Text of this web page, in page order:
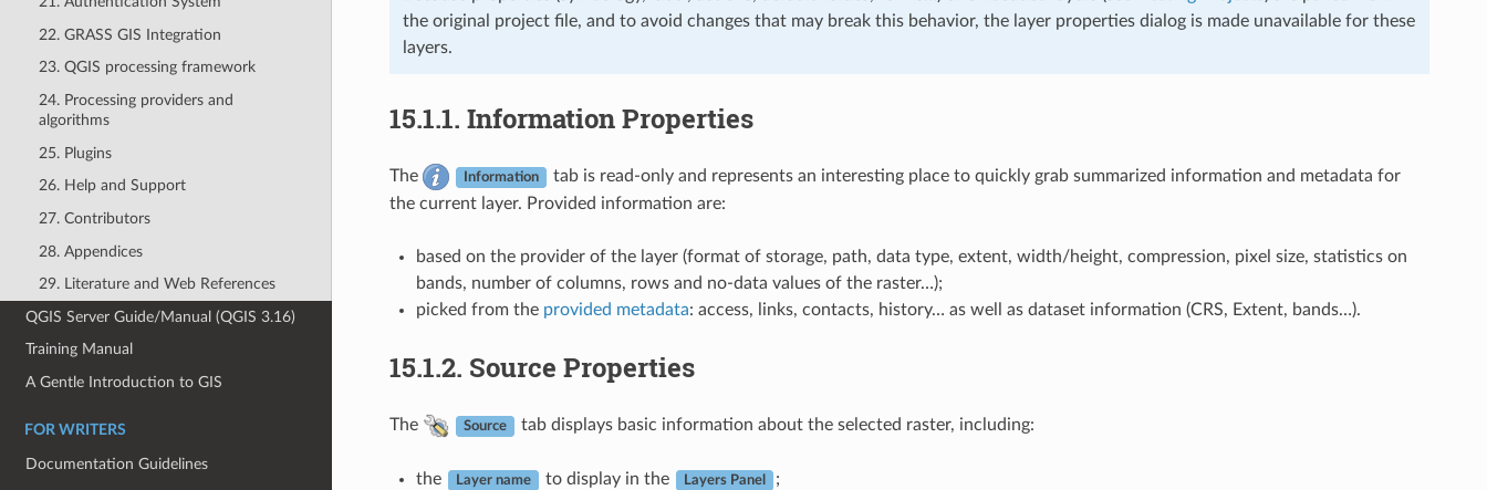
22. GRASS GIS Integration
23. QGIS processing framework
24. Processing providers and
algorithms
25. Plugins
26. Help and Support
27. Contributors
28. Appendices
29. Literature and Web References
QGIS Server Guide/Manual (QGIS 3.16)
Training Manual
A Gentle Introduction to GIS
FOR WRITERS
Documentation Guidelines
the original project file, and to avoid changes that may break this behavior, the layer properties dialog is made unavailable for these
layers.
15.1.1. Information Properties
The Information
tab is read-only and represents an interesting place to quickly grab summarized information and metadata for
the current layer. Provided information are:
based on the provider of the layer (format of storage, path, data type, extent, width/height, compression, pixel size, statistics on
bands, number of columns, rows and no-data values of the raster…);
picked from the provided metadata: access, links, contacts, history… as well as dataset information (CRS, Extent, bands…).
15.1.2. Source Properties
The Source tab displays basic information about the selected raster, including:
the Layer name to display in the Layers Panel
;